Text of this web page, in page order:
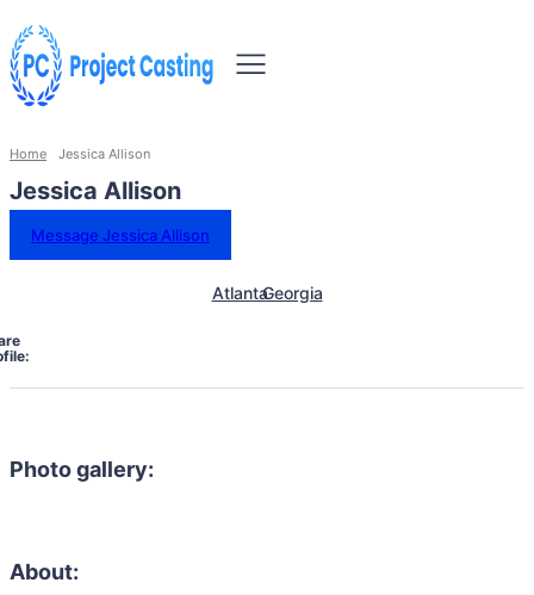
Home Jessica Allison
Jessica Allison
Message Jessica Allison
AtlantaGeorgia
Photo gallery:
About: